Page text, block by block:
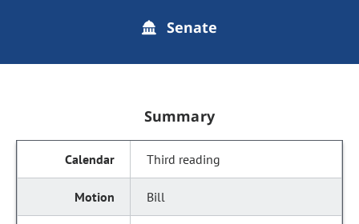
Senate
Summary
Third reading
Bill